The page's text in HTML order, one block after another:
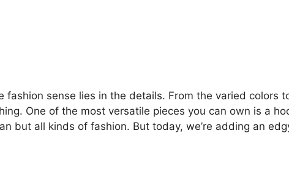
sense lies in the details. From the varied colors
One of the most versatile pieces you can own is a
but all kinds of fashion. But today, we’re adding an